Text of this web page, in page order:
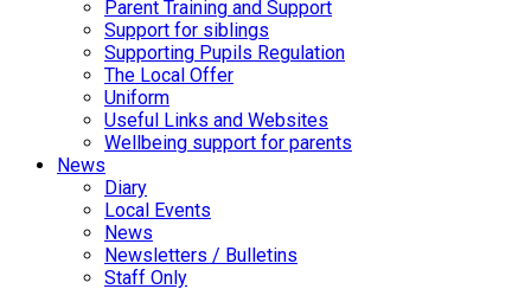
Parent Training and Support
Support for siblings
Supporting Pupils Regulation
The Local Offer
Uniform
Useful Links and Websites
Wellbeing support for parents
News
Diary
Local Events
News
Newsletters / Bulletins
Staff Only